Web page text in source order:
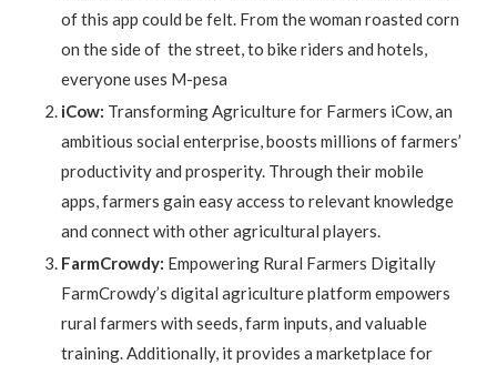
of this app could be felt. From the woman roasted corn
on the side of the street, to bike riders and hotels,
everyone uses M-pesa
iCow: Transforming Agriculture for Farmers iCow, an
ambitious social enterprise, boosts millions of farmers’
productivity and prosperity. Through their mobile
apps, farmers gain easy access to relevant knowledge
and connect with other agricultural players.
FarmCrowdy: Empowering Rural Farmers Digitally
FarmCrowdy’s digital agriculture platform empowers
rural farmers with seeds, farm inputs, and valuable
training. Additionally, it provides a marketplace for